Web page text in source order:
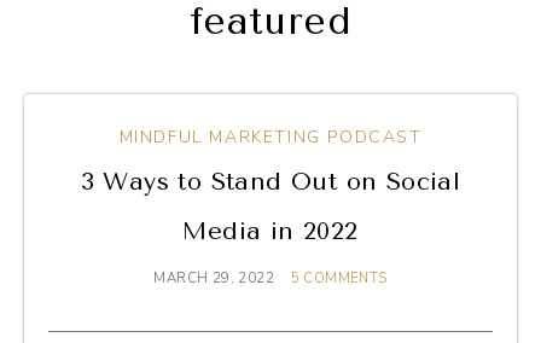
featured
MINDFUL MARKETING PODCAST
3 Ways to Stand Out on Social
Media in 2022
MARCH 29, 2022 5 COMMENTS